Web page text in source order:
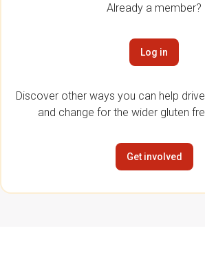
Already a member?
Log in
Discover other ways you can help
and change for the wider gluten
Get involved